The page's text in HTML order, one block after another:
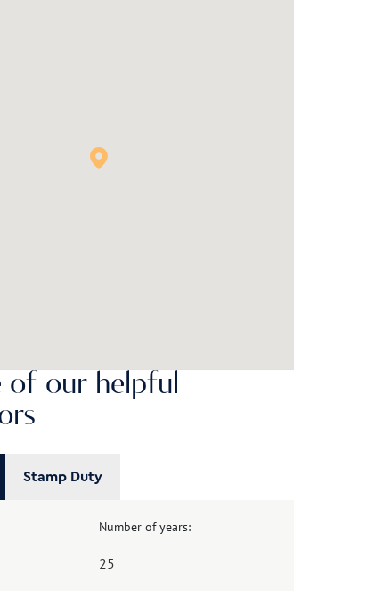
of our helpful
Stamp Duty
Number of years: